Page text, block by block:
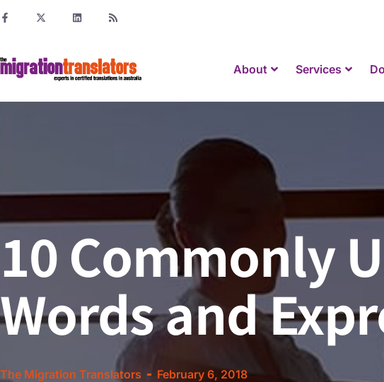
About Services
10 Commonly
Words and
The Migration Translators February 6, 2018